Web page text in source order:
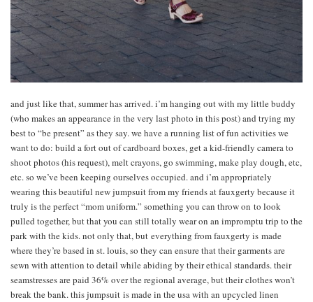
and just like that, summer has arrived. i’m hanging out with my little buddy
(who makes an appearance in the very last photo in this post) and trying my
best to “be present” as they say. we have a running list of fun activities we
want to do: build a fort out of cardboard boxes, get a kid-friendly camera to
shoot photos (his request), melt crayons, go swimming, make play dough, etc,
etc. so we’ve been keeping ourselves occupied. and i’m appropriately
wearing this beautiful new jumpsuit from my friends at fauxgerty because it
truly is the perfect “mom uniform.” something you can throw on to look
pulled together, but that you can still totally wear on an impromptu trip to the
park with the kids. not only that, but everything from fauxgerty is made
where they’re based in st. louis, so they can ensure that their garments are
sewn with attention to detail while abiding by their ethical standards. their
seamstresses are paid 36% over the regional average, but their clothes won’t
break the bank. this jumpsuit is made in the usa with an upcycled linen